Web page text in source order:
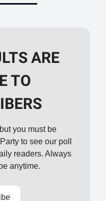
ARE
TO
you must be
to see our poll
readers. Always
anytime.